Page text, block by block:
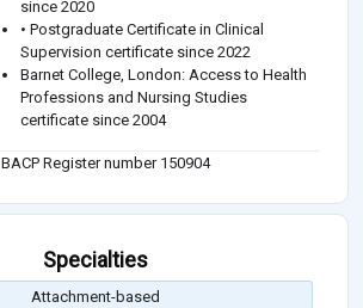
since 2020
• Postgraduate Certificate in Clinical
Supervision certificate since 2022
Barnet College, London: Access to Health
Professions and Nursing Studies
certificate since 2004
BACP Register number 150904
Specialties
Attachment-based